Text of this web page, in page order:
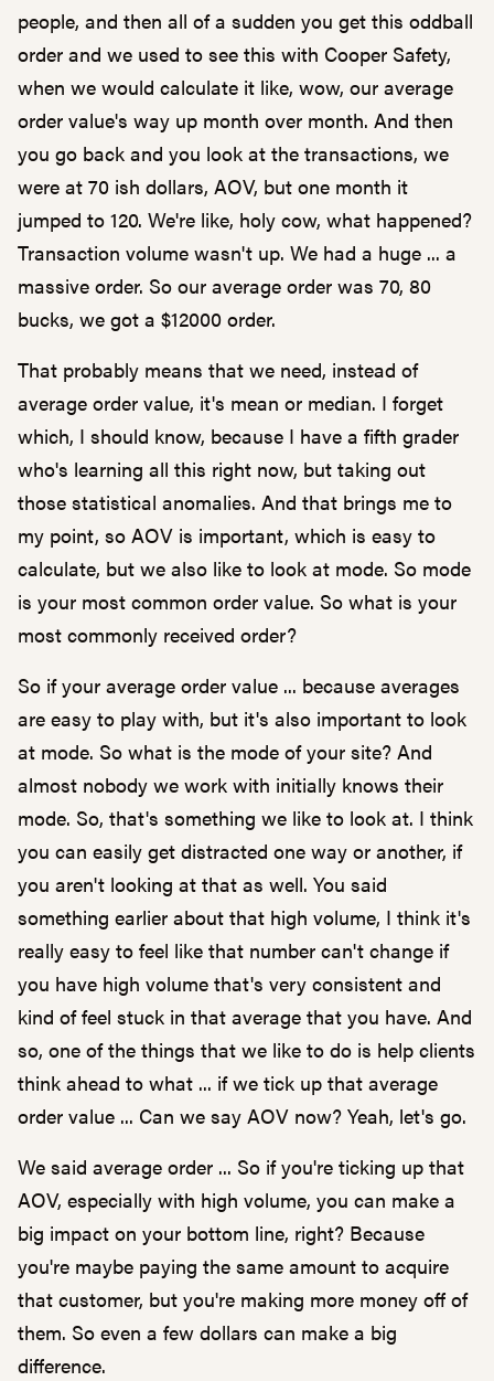
people, and then all of a sudden you get this oddball
order and we used to see this with Cooper Safety,
when we would calculate it like, wow, our average
order value's way up month over month. And then
you go back and you look at the transactions, we
were at 70 ish dollars, AOV, but one month it
jumped to 120. We're like, holy cow, what happened?
Transaction volume wasn't up. We had a huge ... a
massive order. So our average order was 70, 80
bucks, we got a $12000 order.
That probably means that we need, instead of
average order value, it's mean or median. I forget
which, I should know, because I have a fifth grader
who's learning all this right now, but taking out
those statistical anomalies. And that brings me to
my point, so AOV is important, which is easy to
calculate, but we also like to look at mode. So mode
is your most common order value. So what is your
most commonly received order?
So if your average order value ... because averages
are easy to play with, but it's also important to look
at mode. So what is the mode of your site? And
almost nobody we work with initially knows their
mode. So, that's something we like to look at. I think
you can easily get distracted one way or another, if
you aren't looking at that as well. You said
something earlier about that high volume, I think it's
really easy to feel like that number can't change if
you have high volume that's very consistent and
kind of feel stuck in that average that you have. And
so, one of the things that we like to do is help clients
think ahead to what ... if we tick up that average
order value ... Can we say AOV now? Yeah, let's go.
We said average order ... So if you're ticking up that
AOV, especially with high volume, you can make a
big impact on your bottom line, right? Because
you're maybe paying the same amount to acquire
that customer, but you're making more money off of
them. So even a few dollars can make a big
difference.